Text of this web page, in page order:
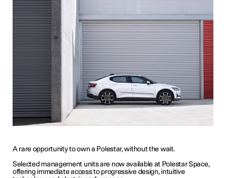
A rare opportunity to own a Polestar, without the wait.
Selected management units are now available at Polestar Space,
offering immediate access to progressive design, intuitive